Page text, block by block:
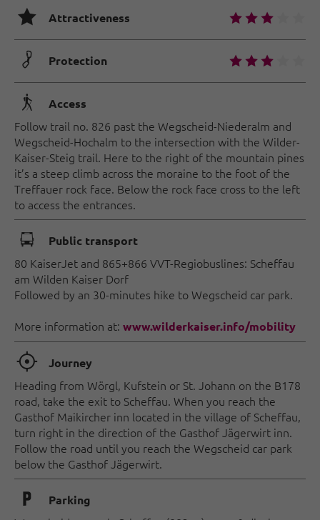
🞙 Attractiveness 🞙🞙🞙
🟏 Protection 🞙🞙🞙
🛬 Access
Follow trail no. 826 past the Wegscheid-Niederalm and
Wegscheid-Hochalm to the intersection with the Wilder-
Kaiser-Steig trail. Here to the right of the mountain pines
it’s a steep climb across the moraine to the foot of the
Treffauer rock face. Below the rock face cross to the left
to access the entrances.
🕞 Public transport
80 KaiserJet and 865+866 VVT-Regiobuslines: Scheffau
am Wilden Kaiser Dorf
Followed by an 30-minutes hike to Wegscheid car park.
More information at: www.wilderkaiser.info/mobility
🞞 Journey
Heading from Wörgl, Kufstein or St. Johann on the B178
road, take the exit to Scheffau. When you reach the
Gasthof Maikircher inn located in the village of Scheffau,
turn right in the direction of the Gasthof Jägerwirt inn.
Follow the road until you reach the Wegscheid car park
below the Gasthof Jägerwirt.
🐈 Parking